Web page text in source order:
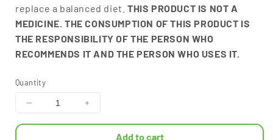
replace a balanced diet.THIS PRODUCT IS NOT A
MEDICINE. THE CONSUMPTION OF THIS PRODUCT IS
THE RESPONSIBILITY OF THE PERSON WHO
RECOMMENDS IT AND THE PERSON WHO USES IT.
Quantity
Decrease
quantity
Increase
quantity
Add to cart